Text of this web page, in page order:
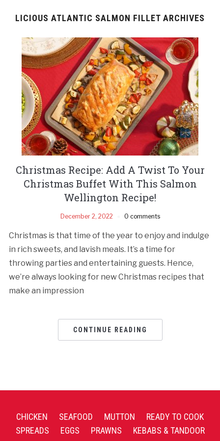
LICIOUS ATLANTIC SALMON FILLET ARCHIVES
Christmas Recipe: Add A Twist To Your
Christmas Buffet With This Salmon
Wellington Recipe!
December 2, 2022 0 comments
Christmas is that time of the year to enjoy and indulge
in rich sweets, and lavish meals. It’s a time for
throwing parties and entertaining guests. Hence,
we’re always looking for new Christmas recipes that
make an impression
CONTINUE READING
CHICKEN SEAFOOD MUTTON
READY TO COOK
SPREADS
EGGS PRAWNS
KEBABS & TANDOOR